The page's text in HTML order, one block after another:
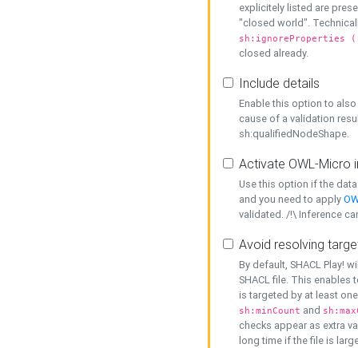
explicitely listed are
"closed world".
sh:ignoreProperties
closed already.
Include details
Enable this option to
cause of a validation
sh:qualifiedNodeShape.
Activate OWL-Micro
Use this option if the
and you need to apply
validated. /!\ Inference
Avoid resolving
By default, SHACL Play!
SHACL file. This enables
is targeted by at least
sh:minCount and
checks appear as extra
long time if the file is